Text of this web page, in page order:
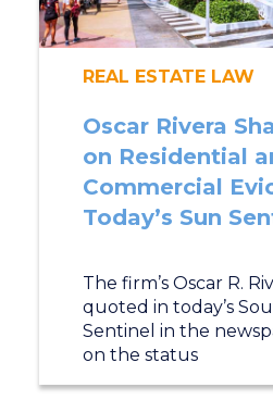
REAL ESTATE LAW
Oscar Rivera
on Residential
Commercial
Today’s Sun
The firm’s Oscar R.
quoted in today’s
Sentinel in the
on the status